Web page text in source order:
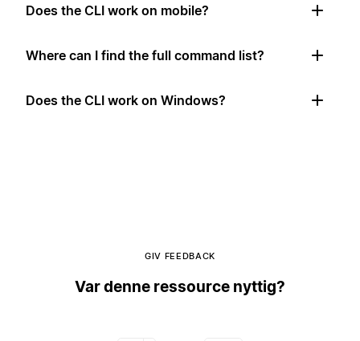
Does the CLI work on mobile?
Where can I find the full command list?
Does the CLI work on Windows?
GIV FEEDBACK
Var denne ressource nyttig?